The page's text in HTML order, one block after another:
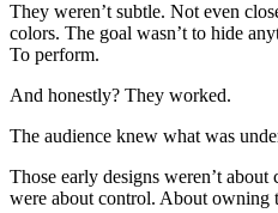
They weren’t subtle. Not even
colors. The goal wasn’t to hide
To perform.
And honestly? They worked.
The audience knew what was
Those early designs weren’t
were about control. About owning